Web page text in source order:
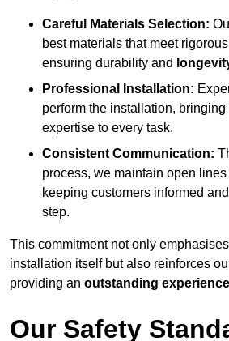
Careful Materials Selection:
best materials that meet
ensuring durability and
Professional Installation:
perform the installation,
expertise to every task.
Consistent Communication:
process, we maintain open
keeping customers informed
step.
This commitment not only
installation itself but also reinforces
providing an outstanding experience
Our Safety